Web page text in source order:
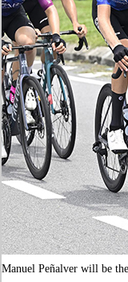
Manuel Peñalver will be